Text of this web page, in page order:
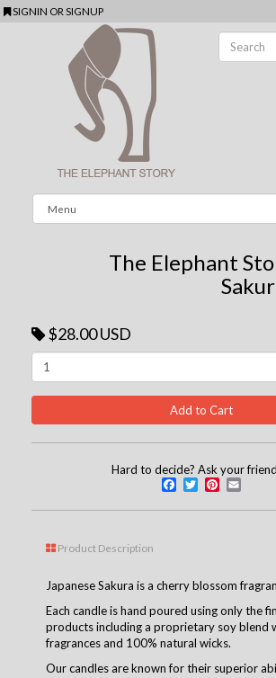
SIGNIN ORSIGNUP
The Elephant
$28.00 USD
Hard to decide? Ask your
Facebook
Twitter
Product Description
Japanese Sakura is a cherry blossom
Each candle is hand poured using only the
products including a proprietary soy blend
fragrances and 100% natural wicks.
Our candles are known for their superior